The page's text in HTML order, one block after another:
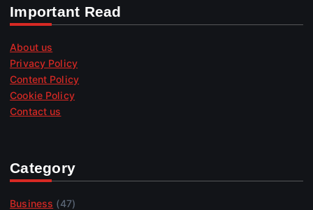
Important Read
About us
Privacy Policy
Content Policy
Cookie Policy
Contact us
Category
Business (47)